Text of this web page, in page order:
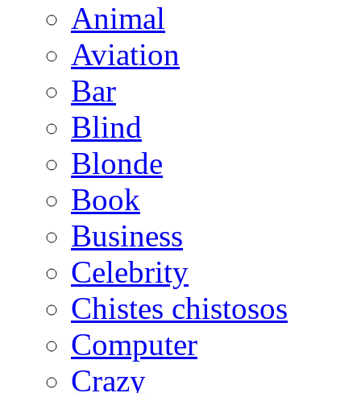
Animal
Aviation
Bar
Blind
Blonde
Book
Business
Celebrity
Chistes chistosos
Computer
Crazy